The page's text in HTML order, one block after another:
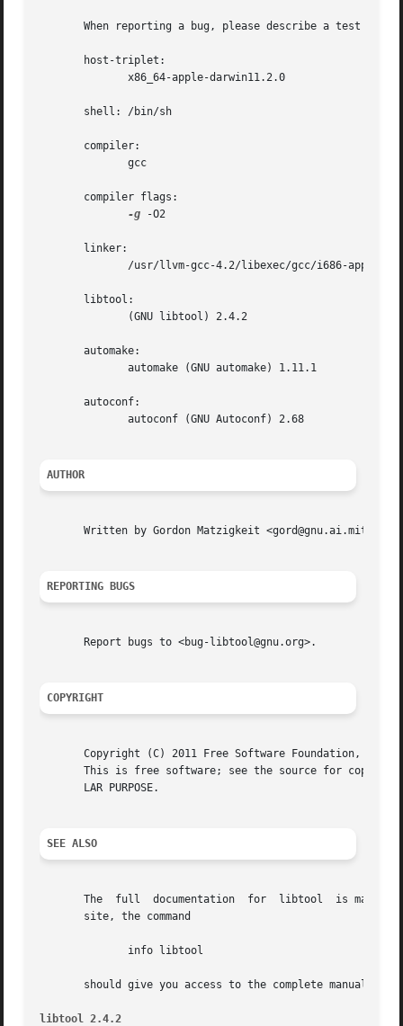
When reporting a bug, please describe a test case
       host-triplet:
              x86_64-apple-darwin11.2.0
       shell: /bin/sh
       compiler:
              gcc
       compiler flags:
-g -O2
       linker:
/usr/llvm-gcc-4.2/libexec/gcc/i686-apple-
       libtool:
              (GNU libtool) 2.4.2
       automake:
              automake (GNU automake) 1.11.1
       autoconf:
              autoconf (GNU Autoconf) 2.68
AUTHOR
Written by Gordon Matzigkeit
REPORTING BUGS
       Report bugs to <bug-libtool@gnu.org>.
COPYRIGHT
       Copyright (C) 2011 Free Software Foundation, Inc.
This is free software; see the source for
       LAR PURPOSE.
SEE ALSO
The  full  documentation  for  libtool  is
       site, the command
              info libtool
       should give you access to the complete manual.
libtool 2.4.2